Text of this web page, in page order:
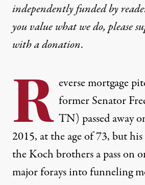
independently funded by
you value what we do, please
witha donation.
R everse mortgage
former Senator
TN) passed away
2015, at the age of 73, but
the Koch brothers a pass on
major forays into funneling